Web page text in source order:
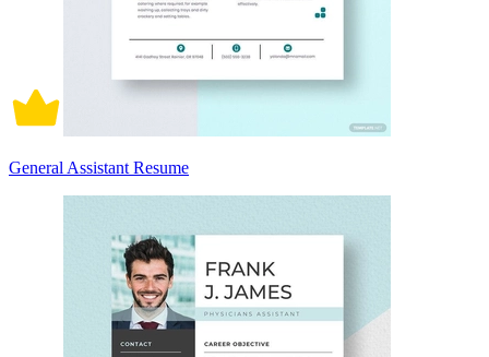
General Assistant Resume